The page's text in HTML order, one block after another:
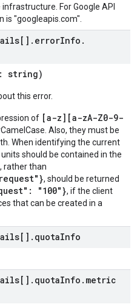
For Google API
"googleapis.com".
. errorInfo .
string)
this error.
of [a-z][a-zA-Z0-9-
Also, they must be
When identifying the current
should be contained in the
rather than
, should be returned
"100"}, if the client
that can be created in a
. quotaInfo
. quotaInfo . metric